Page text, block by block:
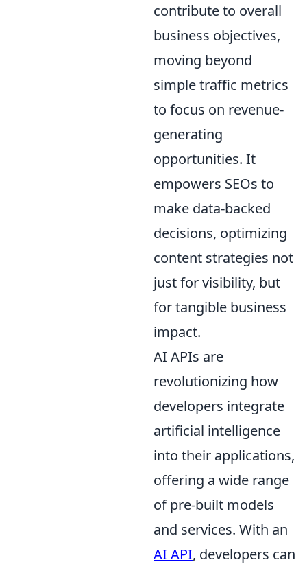
contribute to overall
business objectives,
moving beyond
simple traffic metrics
to focus on revenue-
generating
opportunities. It
empowers SEOs to
make data-backed
decisions, optimizing
content strategies not
just for visibility, but
for tangible business
impact.
AI APIs are
revolutionizing how
developers integrate
artificial intelligence
into their applications,
offering a wide range
of pre-built models
and services. With an
AI API, developers can